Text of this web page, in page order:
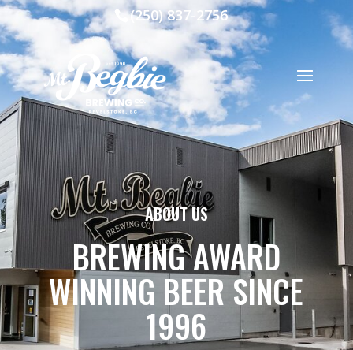
(250) 837-2756
ABOUT US
BREWING AWARD
WINNING BEER SINCE
1996